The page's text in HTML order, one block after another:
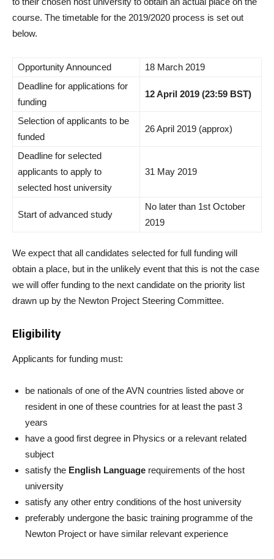
course. The timetable for the 2019/2020 process is set out
below.
Opportunity Announced
18 March 2019
Deadline for applications for
funding
12 April 2019 (23:59 BST)
Selection of applicants to be
funded
26 April 2019 (approx)
Deadline for selected
applicants to apply to
selected host university
31 May 2019
Start of advanced study
No later than 1st October
2019
We expect that all candidates selected for full funding will
obtain a place, but in the unlikely event that this is not the case
we will offer funding to the next candidate on the priority list
drawn up by the Newton Project Steering Committee.
Eligibility
Applicants for funding must:
be nationals of one of the AVN countries listed above or
resident in one of these countries for at least the past 3
years
have a good first degree in Physics or a relevant related
subject
satisfy the English Language requirements of the host
university
satisfy any other entry conditions of the host university
preferably undergone the basic training programme of the
Newton Project or have similar relevant experience